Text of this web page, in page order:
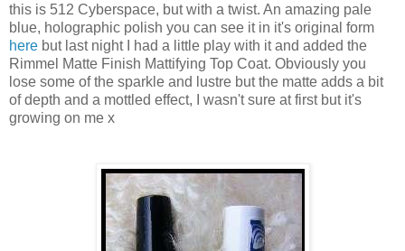
this is 512 Cyberspace, but with a twist. An amazing pale
blue, holographic polish you can see it in it's original form
here but last night I had a little play with it and added the
Rimmel Matte Finish Mattifying Top Coat. Obviously you
lose some of the sparkle and lustre but the matte adds a bit
of depth and a mottled effect, I wasn't sure at first but it's
growing on me x